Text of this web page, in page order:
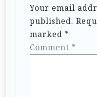
Your email
published.
marked *
Comment *